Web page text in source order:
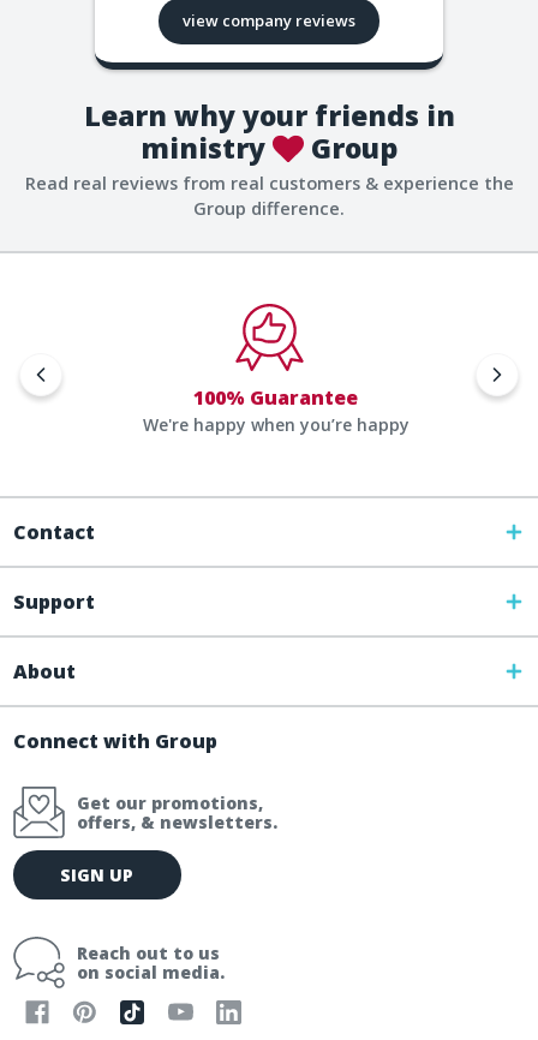
view company reviews
Learn why your friends in
ministry
Group
Read real reviews from real customers & experience the
Group difference.
100% Guarantee
We're happy when you’re happy
Contact
Support
About
Connect with Group
Get our promotions,
offers, & newsletters.
E
m
l
SIGN UP
Reach out to us
on social media.